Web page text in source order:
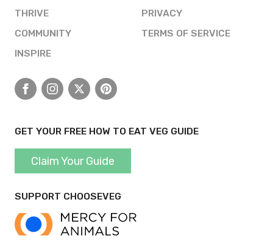
THRIVE
COMMUNITY
INSPIRE
PRIVACY
TERMS OF SERVICE
FacebookInstagram
X Pinterest
GET YOUR FREE HOW TO EAT VEG GUIDE
Claim Your Guide
SUPPORT CHOOSEVEG